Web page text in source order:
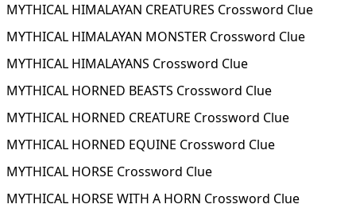
MYTHICAL HIMALAYAN CREATURES Crossword Clue
MYTHICAL HIMALAYAN MONSTER Crossword Clue
MYTHICAL HIMALAYANS Crossword Clue
MYTHICAL HORNED BEASTS Crossword Clue
MYTHICAL HORNED CREATURE Crossword Clue
MYTHICAL HORNED EQUINE Crossword Clue
MYTHICAL HORSE Crossword Clue
MYTHICAL HORSE WITH A HORN Crossword Clue